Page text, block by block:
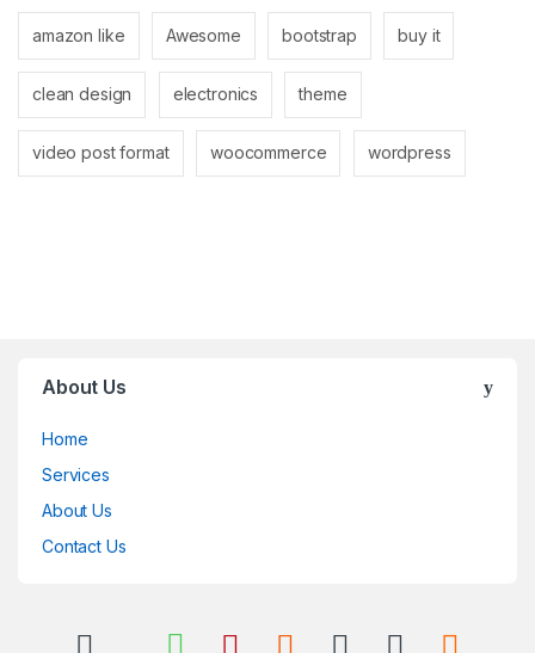
amazon like Awesome bootstrap buy it
clean design electronics theme
video post format woocommerce wordpress
About Us
Home
Services
About Us
Contact Us